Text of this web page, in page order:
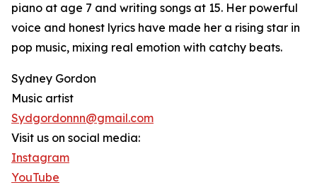
piano at age 7 and writing songs at 15. Her powerful
voice and honest lyrics have made her a rising star in
pop music, mixing real emotion with catchy beats.
Sydney Gordon
Music artist
Sydgordonnn@gmail.com
Visit us on social media:
Instagram
YouTube